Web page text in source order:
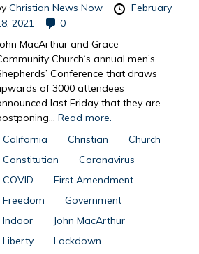
Christian News Now
February
2021
0
MacArthur and Grace
Church‘s annual men’s
Conference that draws
of 3000 attendees
last Friday that they are
Read more.
California
Christian
Church
Constitution
Coronavirus
COVID
First Amendment
Freedom
Government
Indoor
John MacArthur
Liberty
Lockdown